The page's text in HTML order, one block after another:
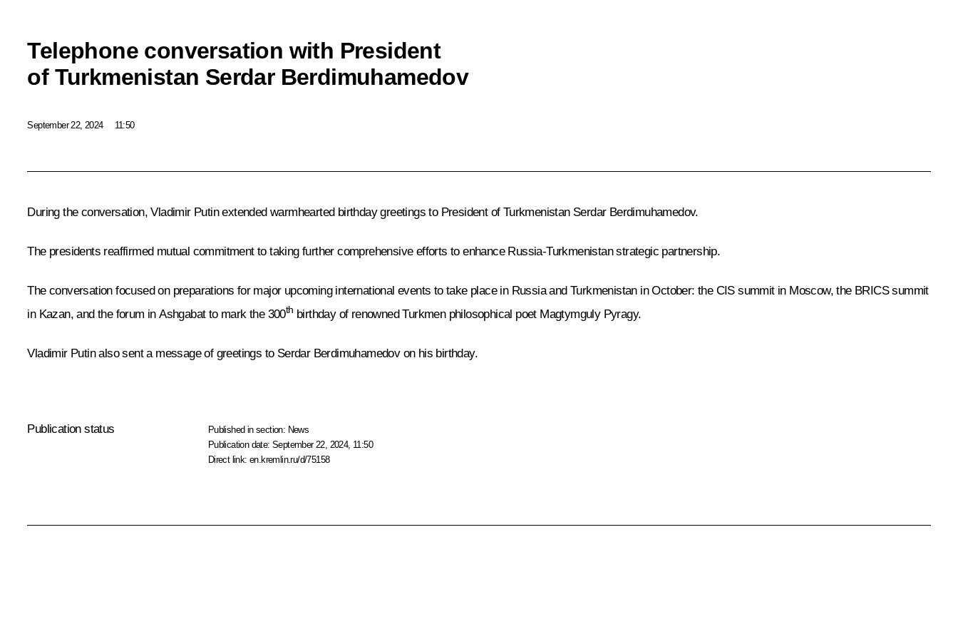
Telephone conversation with President
of Turkmenistan Serdar Berdimuhamedov
September 22, 2024 11:50
During the conversation, Vladimir Putin extended warmhearted birthday greetings to President of Turkmenistan Serdar Berdimuhamedov.
The presidents reaffirmed mutual commitment to taking further comprehensive efforts to enhance Russia-Turkmenistan strategic partnership.
The conversation focused on preparations for major upcoming international events to take place in Russia and Turkmenistan in October: the CISsummit in Moscow, the BRICSsummit
in Kazan, and the forum in Ashgabat to mark the 300th birthday of renowned Turkmen philosophical poet Magtymguly Pyragy.
Vladimir Putin also sent a messageof greetings to Serdar Berdimuhamedov on his birthday.
Publication status Published in section: News
Publication date:September 22, 2024, 11:50
Direct link:en.kremlin.ru/d/75158